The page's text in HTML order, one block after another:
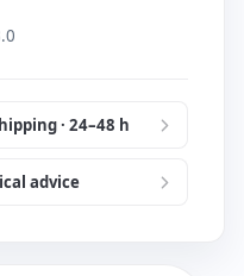
· 24–48 h
advice